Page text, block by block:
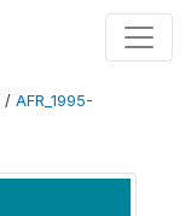
/ AFR_1995-